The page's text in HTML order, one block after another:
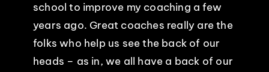
school to improve my coaching a few
years ago. Great coaches really are the
folks who help us see the back of our
heads – as in, we all have a back of our